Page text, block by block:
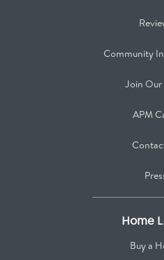
Community
Join Our
APM
Home
Buy a